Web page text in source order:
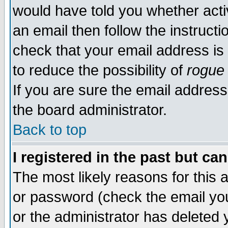
would have told you whether
an email then follow the
check that your email address
to reduce the possibility of rogue
If you are sure the email
the board administrator.
Back to top
I registered in the past but
The most likely reasons for this
or password (check the email
or the administrator has